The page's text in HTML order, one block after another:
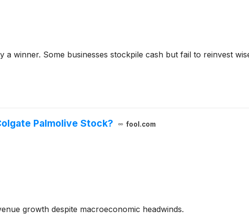
a winner. Some businesses stockpile cash but fail to reinvest
Palmolive Stock? fool.com
growth despite macroeconomic headwinds.